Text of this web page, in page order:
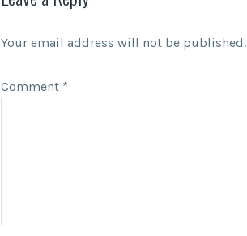
Your email address will not be published.
Comment *